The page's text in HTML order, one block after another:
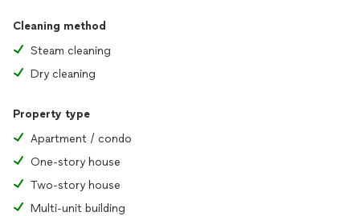
Cleaning method
Steam cleaning
Dry cleaning
Property type
Apartment / condo
One-story house
Two-story house
Multi-unit building